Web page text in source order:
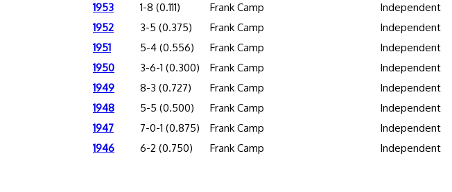
1953
1-8 (0.111) Frank Camp
Independent
1952
3-5 (0.375) Frank Camp
Independent
1951
5-4 (0.556) Frank Camp
Independent
1950
3-6-1 (0.300) Frank Camp
Independent
1949
8-3 (0.727) Frank Camp
Independent
1948
5-5 (0.500) Frank Camp
Independent
1947
7-0-1 (0.875) Frank Camp
Independent
1946
6-2 (0.750) Frank Camp Independent